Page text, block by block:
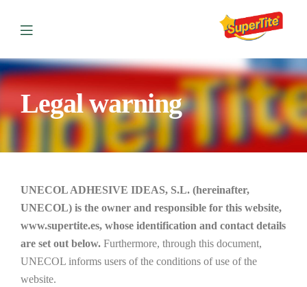
Legal warning
UNECOL ADHESIVE IDEAS, S.L. (hereinafter,
UNECOL) is the owner and responsible for this website,
www.supertite.es, whose identification and contact details
are set out below. Furthermore, through this document,
UNECOL informs users of the conditions of use of the
website.